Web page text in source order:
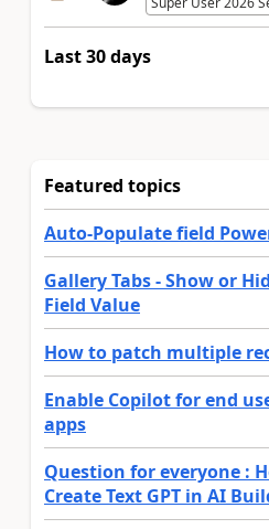
Last 30 days
Featured topics
Auto-Populate field
Gallery Tabs - Show or
Field Value
How to patch multiple
Enable Copilot for end
apps
Question for everyone :
Create Text GPT in AI